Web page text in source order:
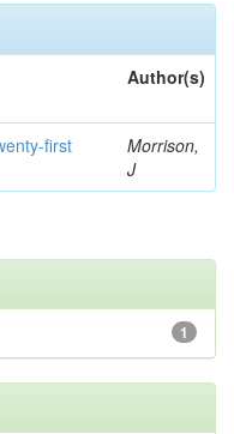
Author(s)
first
Morrison,
J
1